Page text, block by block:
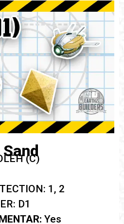
Sand
(C)
1, 2
D1
Yes